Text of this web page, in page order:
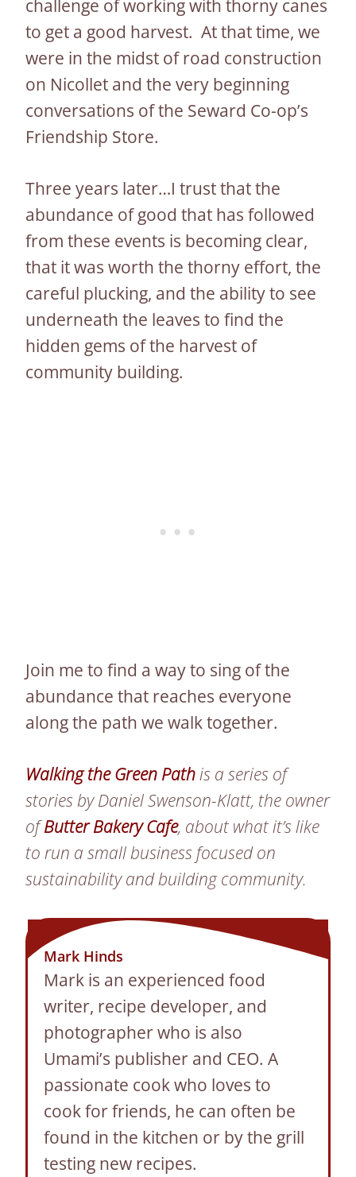
challenge of working with thorny canes
to get a good harvest. At that time, we
were in the midst of road construction
on Nicollet and the very beginning
conversations of the Seward Co-op’s
Friendship Store.
Three years later…I trust that the
abundance of good that has followed
from these events is becoming clear,
that it was worth the thorny effort, the
careful plucking, and the ability to see
underneath the leaves to find the
hidden gems of the harvest of
community building.
Join me to find a way to sing of the
abundance that reaches everyone
along the path we walk together.
Walking the Green Path is a series of
stories by Daniel Swenson-Klatt, the owner
ofButter Bakery Cafe, about what it’s like
to run a small business focused on
sustainability and building community.
Mark Hinds
Mark is an experienced food
writer, recipe developer, and
photographer who is also
Umami’s publisher and CEO. A
passionate cook who loves to
cook for friends, he can often be
found in the kitchen or by the grill
testing new recipes.